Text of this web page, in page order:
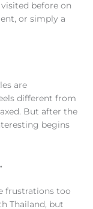
before on
or simply a
are
different from
But after the
begins
frustrations too
Thailand, but